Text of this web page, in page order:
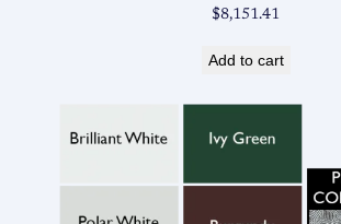
$8,151.41
Add to cart